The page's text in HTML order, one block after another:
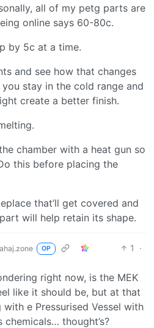
all of my petg parts are
online says 60-80c.
by 5c at a time.
and see how that changes
stay in the cold range and
create a better finish.
chamber with a heat gun so
this before placing the
that’ll get covered and
will help retain its shape.
OP 1
·
right now, is the MEK
like it should be, but at that
e Pressurised Vessel with
thought’s?